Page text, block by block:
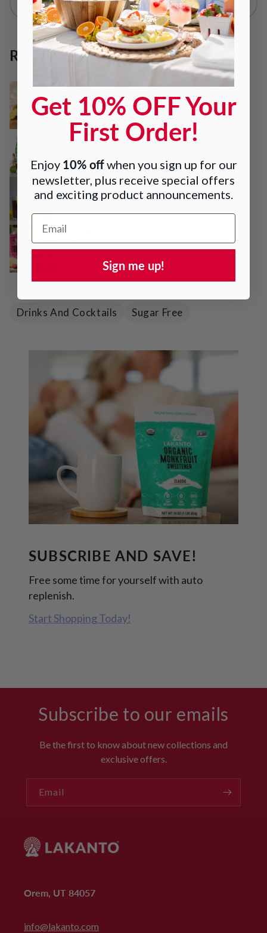
RELATED RECIPES
Drinks And Cocktails
Mango Sunset Mocktail and Cocktail
Drinks And Cocktails
Drinks And Cocktails
Southern-Style Sweet Tea
Raspberry Lemonade
Drinks And Cocktails Sugar Free
SUBSCRIBE AND SAVE!
Free some time for yourself with auto
replenish.
Start Shopping Today!
Subscribe to our emails
Be the first to know about new collections and
exclusive offers.
Email
Orem, UT 84057
info@lakanto.com
Get 10% OFF Your
First Order!
Enjoy 10% offwhen you sign up for our
newsletter, plus receive special offers
and exciting product announcements.
Email Address
Sign me up!